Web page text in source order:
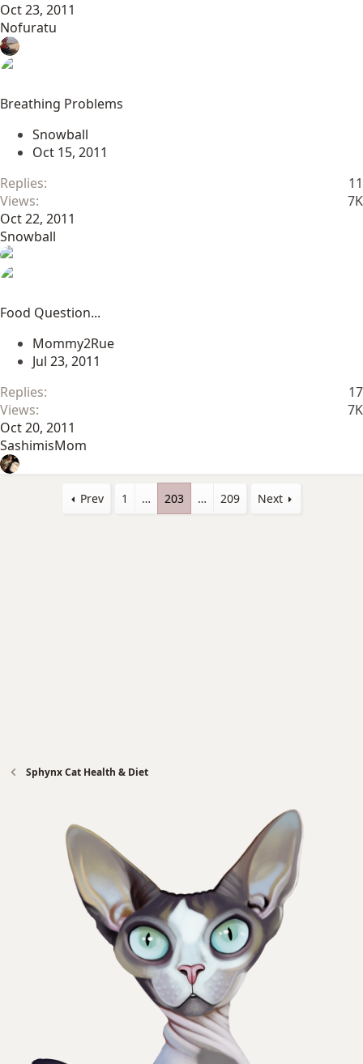
Oct 23, 2011
Nofuratu
Breathing Problems
Snowball
Oct 15, 2011
Replies
11
Views
7K
Oct 22, 2011
Snowball
Food Question...
Mommy2Rue
Jul 23, 2011
Replies
17
Views
7K
Oct 20, 2011
SashimisMom
Prev 1 … 203 … 209 Next
Sphynx Cat Health & Diet